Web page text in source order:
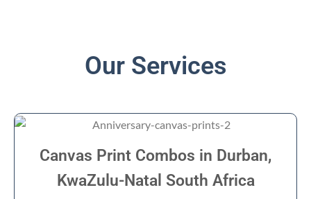
Our Services
Canvas Print Combos in Durban,
KwaZulu-Natal South Africa